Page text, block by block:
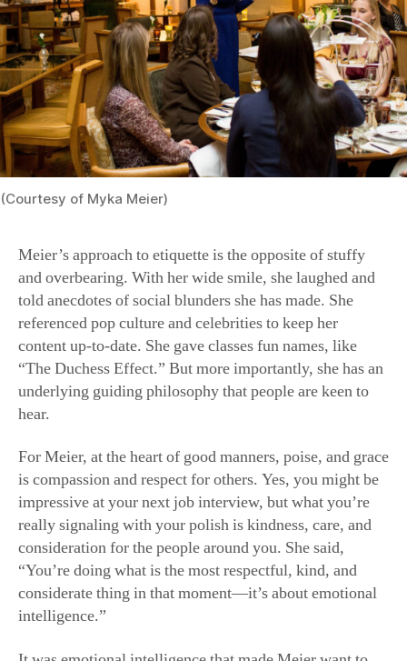
(Courtesy of Myka Meier)
Meier’s approach to etiquette is the opposite of stuffy
and overbearing. With her wide smile, she laughed and
told anecdotes of social blunders she has made. She
referenced pop culture and celebrities to keep her
content up-to-date. She gave classes fun names, like
“The Duchess Effect.” But more importantly, she has an
underlying guiding philosophy that people are keen to
hear.
For Meier, at the heart of good manners, poise, and grace
is compassion and respect for others. Yes, you might be
impressive at your next job interview, but what you’re
really signaling with your polish is kindness, care, and
consideration for the people around you. She said,
“You’re doing what is the most respectful, kind, and
considerate thing in that moment—it’s about emotional
intelligence.”